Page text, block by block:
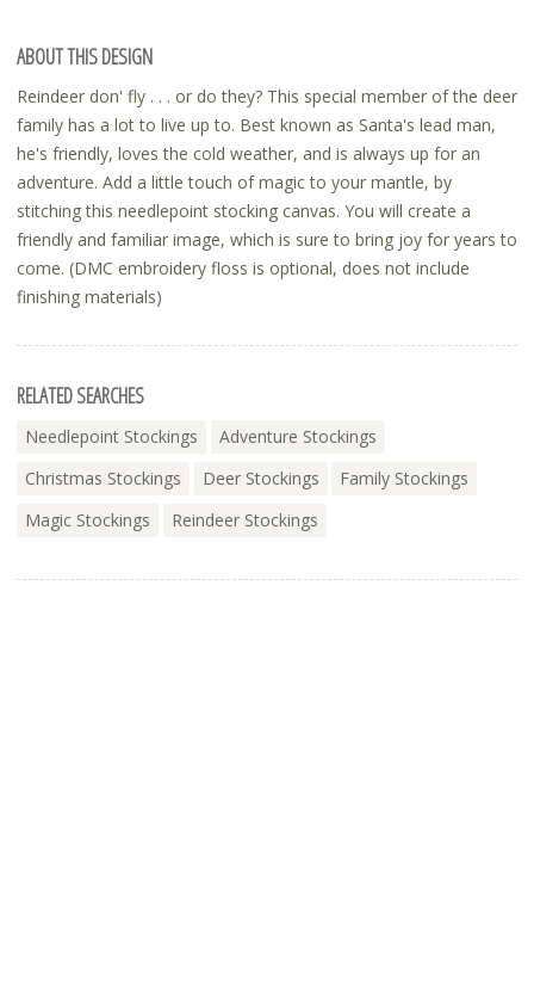
ABOUT THIS DESIGN
Reindeer don' fly . . . or do they? This special member of the deer
family has a lot to live up to. Best known as Santa's lead man,
he's friendly, loves the cold weather, and is always up for an
adventure. Add a little touch of magic to your mantle, by
stitching this needlepoint stocking canvas. You will create a
friendly and familiar image, which is sure to bring joy for years to
come. (DMC embroidery floss is optional, does not include
finishing materials)
RELATED SEARCHES
Needlepoint Stockings
Adventure Stockings
Christmas Stockings
Deer Stockings
Family Stockings
Magic Stockings
Reindeer Stockings